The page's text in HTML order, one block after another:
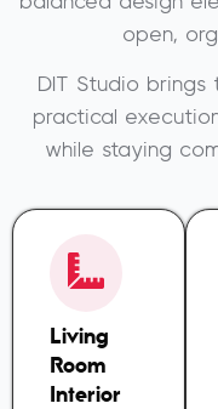
open,
DIT Studio
practical
while staying
Living
Room
Interior